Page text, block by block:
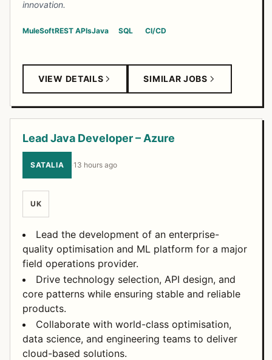
innovation.
MuleSoftREST APIsJava SQL CI/CD
VIEW DETAILS SIMILAR JOBS
Lead Java Developer – Azure
SATALIA ·13 hours ago
UK
Lead the development of an enterprise-
quality optimisation and ML platform for a major
field operations provider.
Drive technology selection, API design, and
core patterns while ensuring stable and reliable
products.
Collaborate with world-class optimisation,
data science, and engineering teams to deliver
cloud-based solutions.